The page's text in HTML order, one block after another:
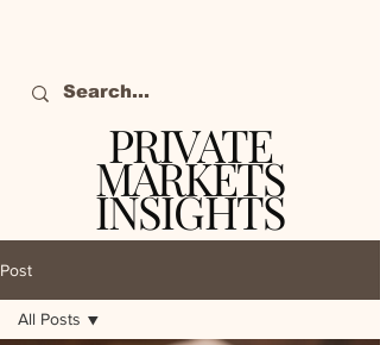
PRIVATE
MARKETS
INSIGHTS
Post
All Posts